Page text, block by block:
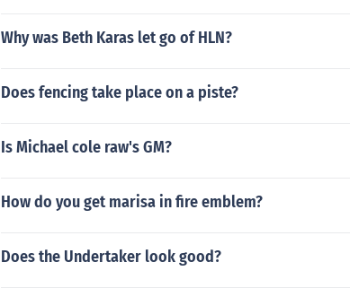
Why was Beth Karas let go of HLN?
Does fencing take place on a piste?
Is Michael cole raw's GM?
How do you get marisa in fire emblem?
Does the Undertaker look good?